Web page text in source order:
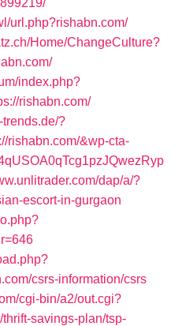
url.php?rishabn.com/
Home/ChangeCulture?
index.php?
rishabn.com/
?
rishabn.com/&wp-cta-
dap/a/?
escort-in-gurgaon
csrs-information/csrs
cgi-bin/a2/out.cgi?
savings-plan/tsp-